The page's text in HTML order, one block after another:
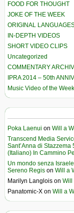
FOOD FOR THOUGHT
JOKE OF THE WEEK
ORIGINAL
IN-DEPTH VIDEOS
SHORT VIDEO CLIPS
Uncategorized
COMMENTARY
IPRA 2014 – 50th
Music Video of the Week
Poka Laenui on Will a
Transcend Media
Sant’Anna di
(Italiano) In Cammino
Un mondo senza
Sereno Regis on Will a
Marilyn Langlois on Will
Panatomic-X on Will a